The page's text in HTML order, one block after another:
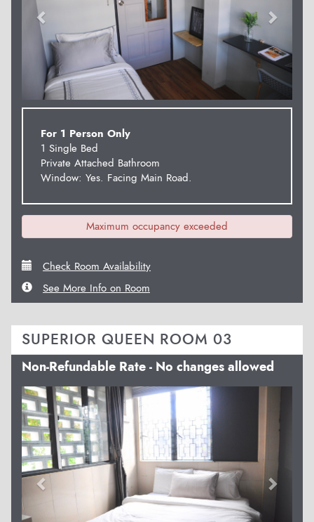
For 1 Person Only
1 Single Bed
Private Attached Bathroom
Window: Yes. Facing Main Road.
Maximum occupancy exceeded
Check Room Availability
See More Info on Room
SUPERIOR QUEEN ROOM 03
Non-Refundable Rate - No changes allowed
Previous